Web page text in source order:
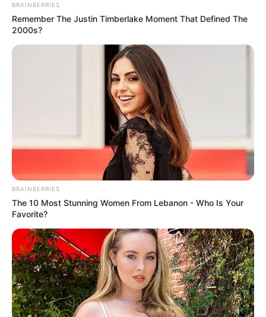
BRAINBERRIES
Remember The Justin Timberlake Moment That Defined The
2000s?
BRAINBERRIES
The 10 Most Stunning Women From Lebanon - Who Is Your
Favorite?